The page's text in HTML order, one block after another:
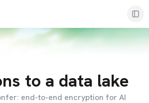
to a data lake
end-to-end encryption for AI